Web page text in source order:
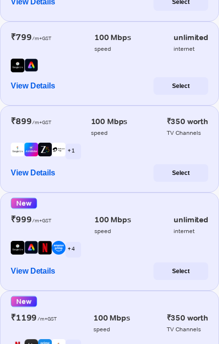
View Details Select
₹799/m+GST 100 Mbps
speed
unlimited
internet
View Details Select
₹899/m+GST 100 Mbps
speed
₹350 worth
TV Channels
+ 1
View Details Select
New
₹999/m+GST 100 Mbps
speed
unlimited
internet
+ 4
View Details Select
New
₹1199 /m+GST 100 Mbps
speed
₹350 worth
TV Channels